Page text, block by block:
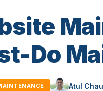
Do
Atul